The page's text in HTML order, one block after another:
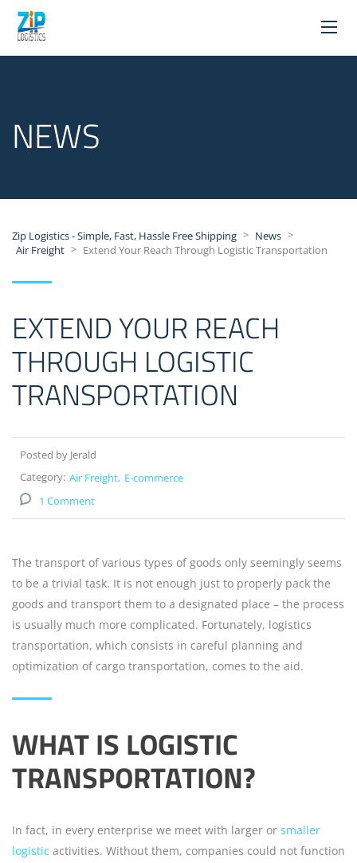
NEWS
Zip Logistics - Simple, Fast, Hassle Free Shipping > News >
Air Freight > Extend Your Reach Through Logistic Transportation
EXTEND YOUR REACH
THROUGH LOGISTIC
TRANSPORTATION
Posted by Jerald
Category: Air Freight E-commerce
1 Comment
The transport of various types of goods only seemingly seems
to be a trivial task. It is not enough just to properly pack the
goods and transport them to a designated place – the process
is usually much more complicated. Fortunately, logistics
transportation, which consists in careful planning and
optimization of cargo transportation, comes to the aid.
WHAT IS LOGISTIC
TRANSPORTATION?
In fact, in every enterprise we meet with larger or smaller
logistic activities. Without them, companies could not function